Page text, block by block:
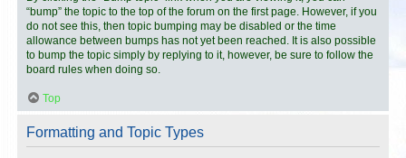
“bump” the topic to the top of the forum on the first page. However, if you
do not see this, then topic bumping may be disabled or the time
allowance between bumps has not yet been reached. It is also possible
to bump the topic simply by replying to it, however, be sure to follow the
board rules when doing so.
Top
Formatting and Topic Types